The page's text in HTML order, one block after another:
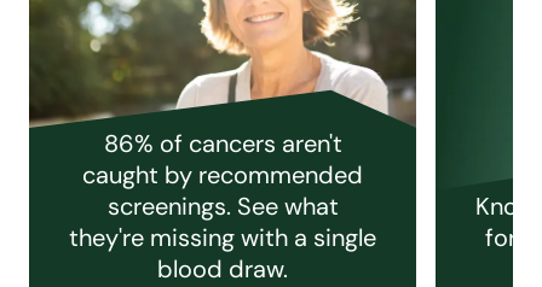
86% of cancers aren't
caught by recommended
screenings. See what
they're missing with a single
blood draw.
for